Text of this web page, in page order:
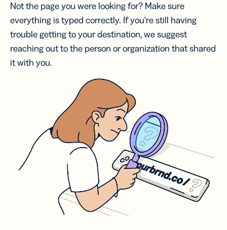
Not the page you were looking for? Make sure
everything is typed correctly. If you’re still having
trouble getting to your destination, we suggest
reaching out to the person or organization that shared
it with you.